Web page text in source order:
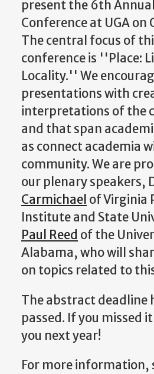
present the 6th
Conference at UGA on
The central focus of
conference is ''Place:
Locality.'' We
presentations with
interpretations of the
and that span
as connect academia
community. We are
our plenary speakers,
Carmichael of Virginia
Institute and State
Paul Reed of the
Alabama, who will
on topics related to
The abstract deadline
passed. If you missed
you next year!
For more information,